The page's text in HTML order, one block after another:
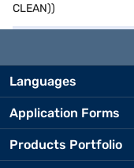
CLEAN))
Languages
Application Forms
Products Portfolio